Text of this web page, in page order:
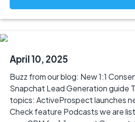
April 10, 2025
Buzz from our blog: New 1:1
Snapchat Lead Generation guide
topics: ActiveProspect launches
Check feature Podcasts we are